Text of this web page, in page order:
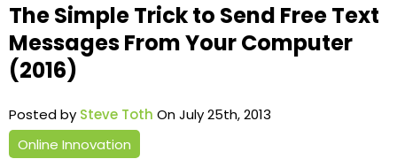
The Simple Trick to Send Free Text
Messages From Your Computer
(2016)
Posted by Steve Toth On July 25th, 2013
Online Innovation